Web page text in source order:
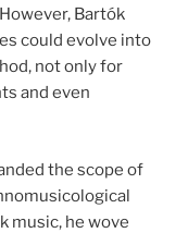
Bartók
could evolve into
not only for
and even
the scope of
music, he wove